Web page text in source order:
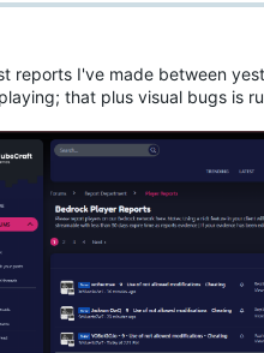
reports I've made between
that plus visual bugs is